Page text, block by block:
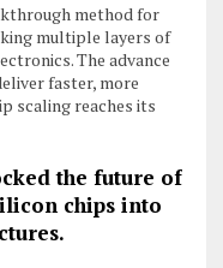
method for
multiple layers of
The advance
faster, more
scaling reaches its
the future of
chips into